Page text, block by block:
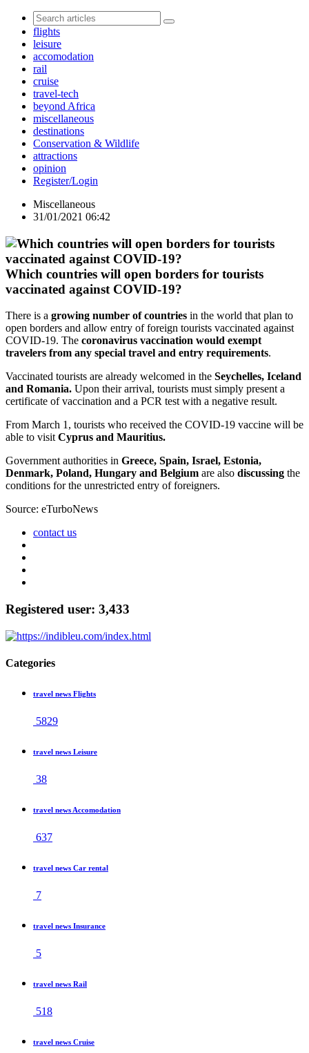
flights
leisure
accomodation
rail
cruise
travel-tech
beyond Africa
miscellaneous
destinations
Conservation & Wildlife
attractions
opinion
Register/Login
Miscellaneous
31/01/2021 06:42
Which countries will open borders for tourists
vaccinated against COVID-19?
There is a growing number of countries in the world that plan to
open borders and allow entry of foreign tourists vaccinated against
COVID-19. The coronavirus vaccination would exempt
travelers from any special travel and entry requirements.
Vaccinated tourists are already welcomed in the Seychelles, Iceland
and Romania. Upon their arrival, tourists must simply present a
certificate of vaccination and a PCR test with a negative result.
From March 1, tourists who received the COVID-19 vaccine will be
able to visitCyprus and Mauritius.
Government authorities in Greece, Spain, Israel, Estonia,
Denmark, Poland, Hungary and Belgium are also discussing the
conditions for the unrestricted entry of foreigners.
Source: eTurboNews
contact us
Registered user: 3,433
Categories
travel news Flights
5829
travel news Leisure
38
travel news Accomodation
637
travel news Car rental
7
travel news Insurance
5
travel news Rail
518
travel news Cruise